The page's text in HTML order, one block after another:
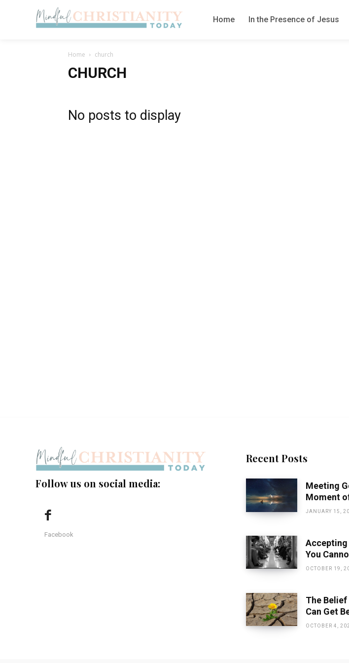
Home In the Presence of Jesus
Home church
CHURCH
No posts to display
Follow us on social media:
Facebook
Recent Posts
Meeting
Moment
JANUARY 15,
You
OCTOBER 19,
The
Can Get
OCTOBER 4,